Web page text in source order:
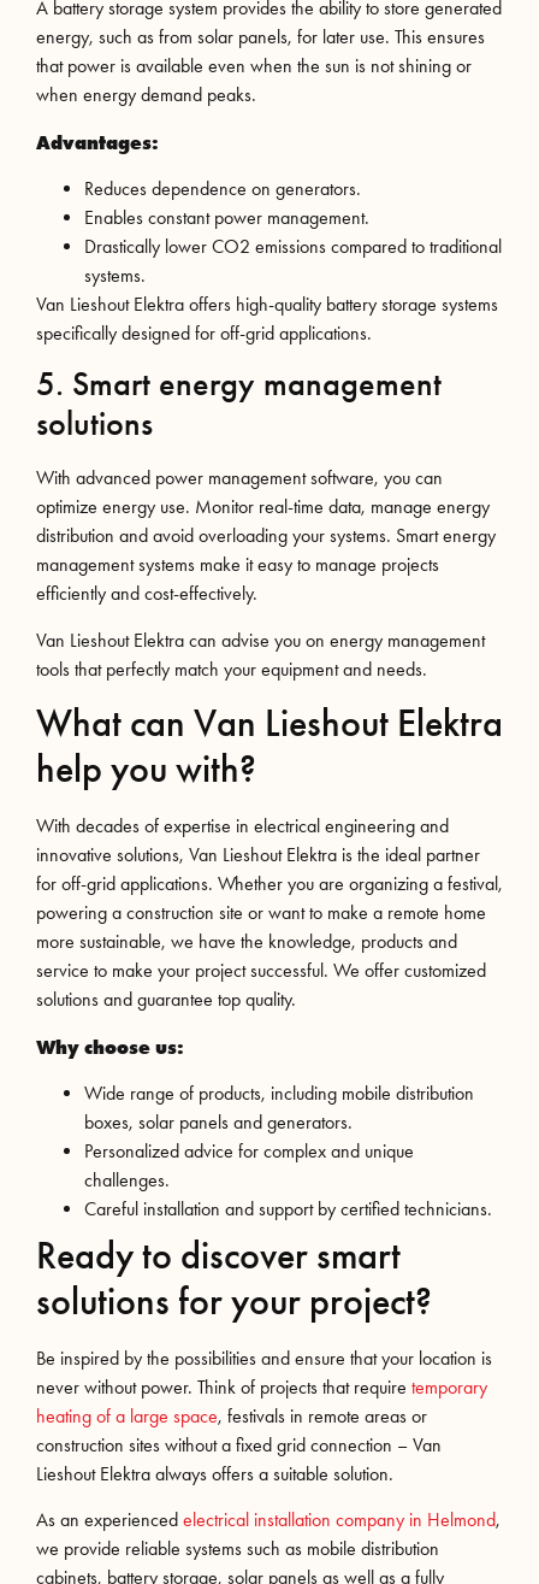
A battery storage system provides the ability to store generated
energy, such as from solar panels, for later use. This ensures
that power is available even when the sun is not shining or
when energy demand peaks.
Advantages:
Reduces dependence on generators.
Enables constant power management.
Drastically lower CO2 emissions compared to traditional
systems.
Van Lieshout Elektra offers high-quality battery storage systems
specifically designed for off-grid applications.
5. Smart energy management
solutions
With advanced power management software, you can
optimize energy use. Monitor real-time data, manage energy
distribution and avoid overloading your systems. Smart energy
management systems make it easy to manage projects
efficiently and cost-effectively.
Van Lieshout Elektra can advise you on energy management
tools that perfectly match your equipment and needs.
What can Van Lieshout Elektra
help you with?
With decades of expertise in electrical engineering and
innovative solutions, Van Lieshout Elektra is the ideal partner
for off-grid applications. Whether you are organizing a festival,
powering a construction site or want to make a remote home
more sustainable, we have the knowledge, products and
service to make your project successful. We offer customized
solutions and guarantee top quality.
Why choose us:
Wide range of products, including mobile distribution
boxes, solar panels and generators.
Personalized advice for complex and unique
challenges.
Careful installation and support by certified technicians.
Ready to discover smart
solutions for your project?
Be inspired by the possibilities and ensure that your location is
never without power. Think of projects that require temporary
heating of a large space, festivals in remote areas or
construction sites without a fixed grid connection – Van
Lieshout Elektra always offers a suitable solution.
As an experienced electrical installation company in Helmond,
we provide reliable systems such as mobile distribution
cabinets, battery storage, solar panels as well as a fully